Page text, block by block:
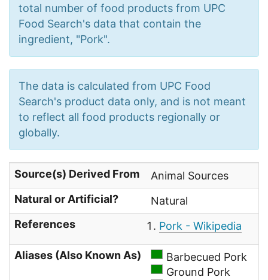
total number of food products from UPC
Food Search's data that contain the
ingredient, "Pork".
The data is calculated from UPC Food
Search's product data only, and is not meant
to reflect all food products regionally or
globally.
Source(s) Derived From
Animal Sources
Natural or Artificial?
Natural
References
Pork - Wikipedia
Aliases (Also Known As)
Barbecued Pork
Ground Pork